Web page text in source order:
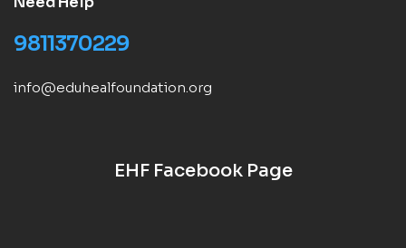
9811370229
info@eduhealfoundation.org
EHF Facebook Page